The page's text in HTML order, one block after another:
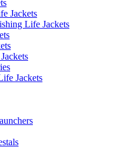
Jackets
Life Jackets
Jackets